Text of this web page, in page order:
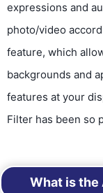
expressions and
photo/video
feature, which
backgrounds and
features at your
Filter has been so
What is the